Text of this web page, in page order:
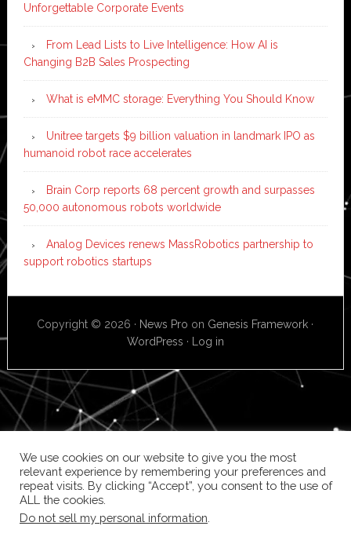
Unforgettable Corporate Events
From Lead Lists to Live Intelligence: How AI is
Changing B2B Sales Prospecting
What is eMMC storage: Everything You Should Know
Unitree targets $9 billion valuation in landmark IPO as
humanoid robot race accelerates
Brain Corp reports 68 percent growth and surpasses
50,000 autonomous robots worldwide
Analog Devices renews MassRobotics partnership to
support robotics startups
Copyright © 2026 · News Pro on Genesis Framework ·
WordPress · Log in
We use cookies on our website to give you the most
relevant experience by remembering your preferences and
repeat visits. By clicking “Accept”, you consent to the use of
ALL the cookies.
Do not sell my personal information